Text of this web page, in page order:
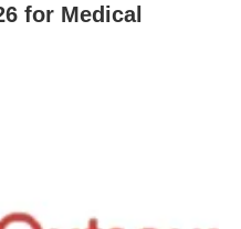
for Medical